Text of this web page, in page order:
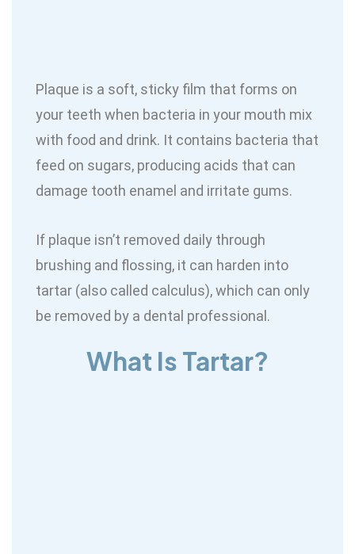
Plaque is a soft, sticky film that forms on
your teeth when bacteria in your mouth mix
with food and drink. It contains bacteria that
feed on sugars, producing acids that can
damage tooth enamel and irritate gums.
If plaque isn’t removed daily through
brushing and flossing, it can harden into
tartar (also called calculus), which can only
be removed by a dental professional.
What Is Tartar?